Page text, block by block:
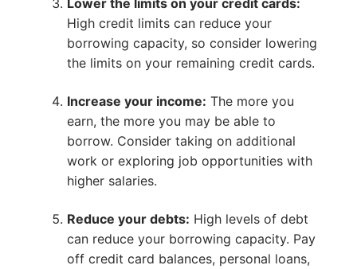
Lower the limits on your credit cards:
High credit limits can reduce your
borrowing capacity, so consider lowering
the limits on your remaining credit cards.
Increase your income: The more you
earn, the more you may be able to
borrow. Consider taking on additional
work or exploring job opportunities with
higher salaries.
Reduce your debts: High levels of debt
can reduce your borrowing capacity. Pay
off credit card balances, personal loans,